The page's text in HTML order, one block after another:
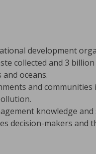
development
collected and 3
oceans.
and
knowledge
decision-makers and